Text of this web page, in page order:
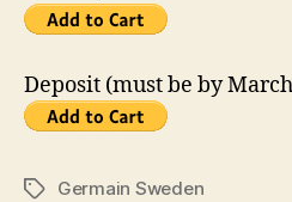
Deposit (must be by
TagsGermain Sweden